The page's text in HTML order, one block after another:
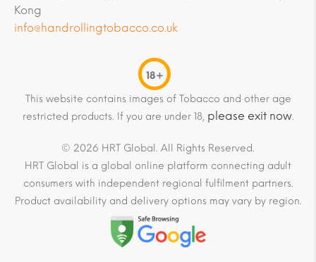
Kong
info@handrollingtobacco.co.uk
18+
This website contains images of Tobacco and other age
restricted products. If you are under 18, please exit now.
© 2026 HRT Global. All Rights Reserved.
HRT Global is a global online platform connecting adult
consumers with independent regional fulfilment partners.
Product availability and delivery options may vary by region.